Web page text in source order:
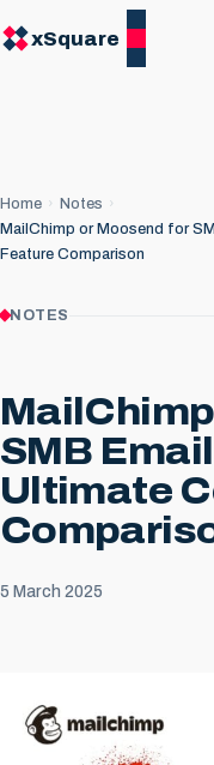
xSquare
Home
Notes
MailChimp or Moosend for
Feature Comparison
NOTES
SMB
Ultimate
5 March 2025